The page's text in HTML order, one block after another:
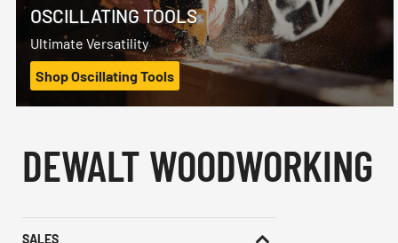
OSCILLATING TOOLS
Ultimate Versatility
Shop Oscillating Tools
DEWALT WOODWORKING
SALES